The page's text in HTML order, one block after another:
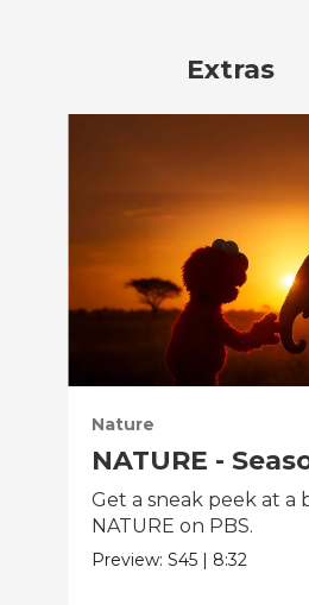
Extras
Nature
NATURE -
Get a sneak peek at a
NATURE on PBS.
Preview:S45 | 8:32